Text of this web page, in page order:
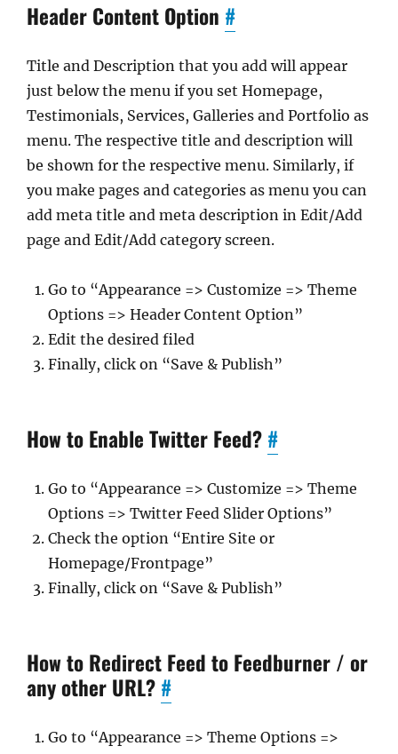
Header Content Option #
Title and Description that you add will appear
just below the menu if you set Homepage,
Testimonials, Services, Galleries and Portfolio as
menu. The respective title and description will
be shown for the respective menu. Similarly, if
you make pages and categories as menu you can
add meta title and meta description in Edit/Add
page and Edit/Add category screen.
Go to “Appearance => Customize => Theme
Options => Header Content Option”
Edit the desired filed
Finally, click on “Save & Publish”
How to Enable Twitter Feed? #
Go to “Appearance => Customize => Theme
Options => Twitter Feed Slider Options”
Check the option “Entire Site or
Homepage/Frontpage”
Finally, click on “Save & Publish”
How to Redirect Feed to Feedburner / or
any other URL? #
Go to “Appearance => Theme Options =>